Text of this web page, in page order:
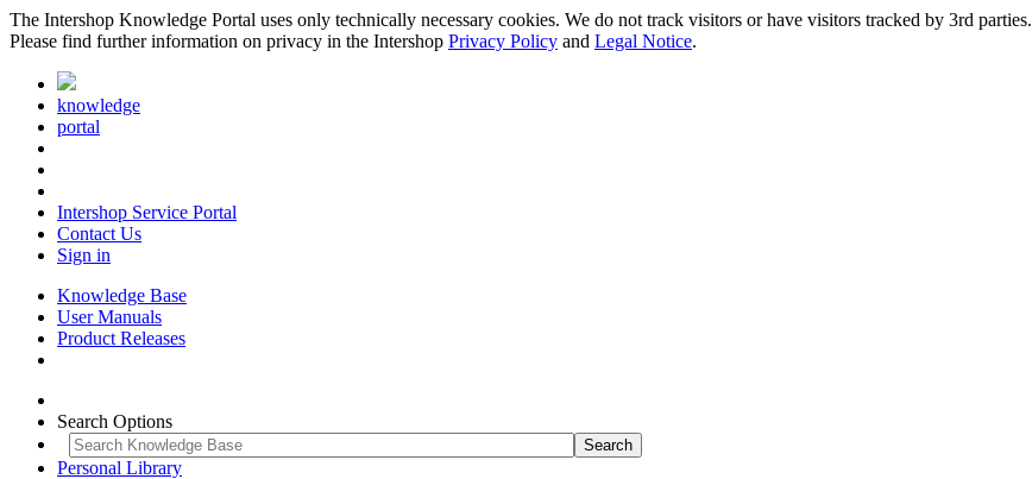
The Intershop Knowledge Portal uses only technically necessary cookies. We do not track visitors or have visitors tracked by 3rd parties.
Please find further information on privacy in the Intershop Privacy Policy and Legal Notice.
knowledge
portal
Intershop Service Portal
Contact Us
Sign in
Knowledge Base
User Manuals
Product Releases
Search Options
Personal Library